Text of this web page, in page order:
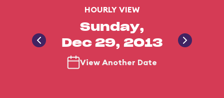
HOURLY VIEW
Sunday,
Dec 29, 2013
View Another Date